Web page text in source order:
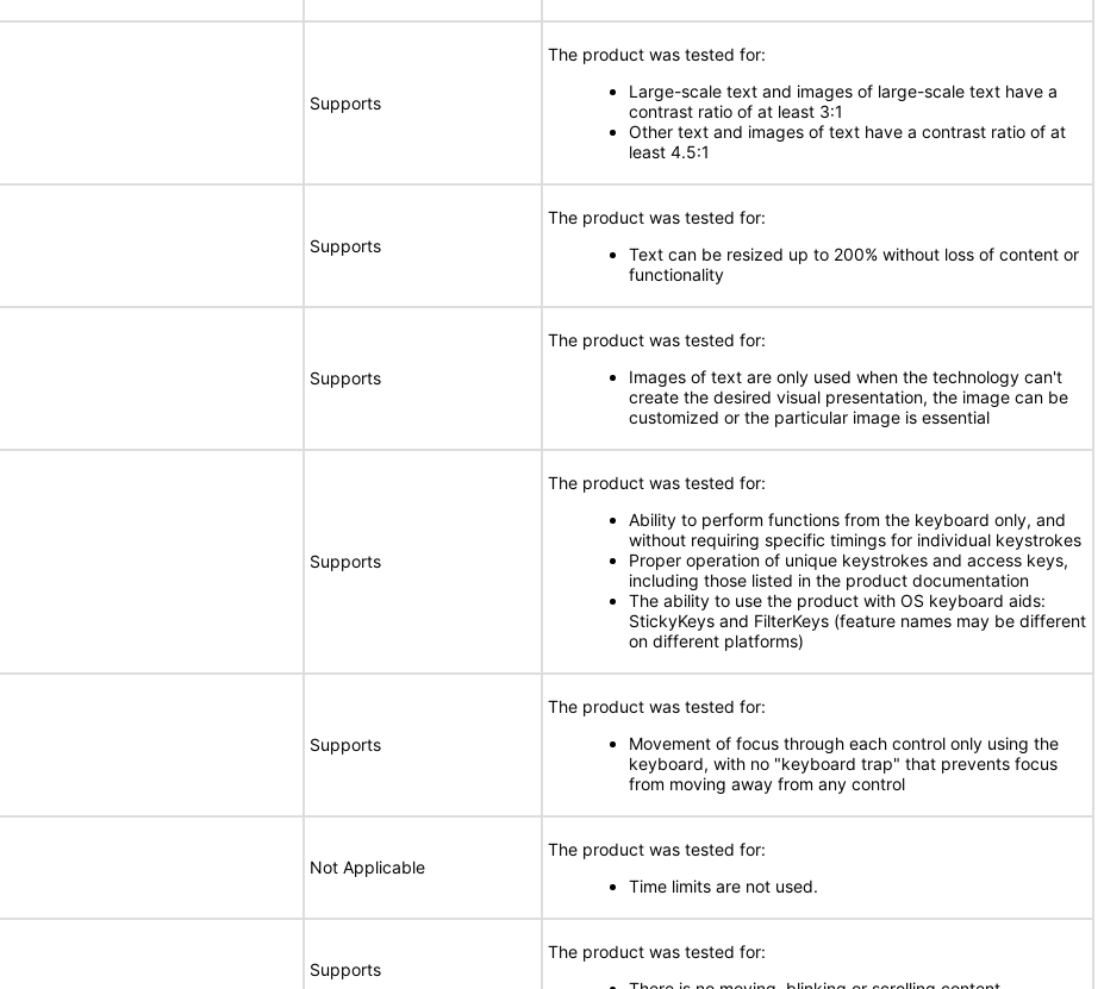
Supports
The product was tested for:
Large-scale text and images of large-scale text have a
contrast ratio of at least 3:1
Other text and images of text have a contrast ratio of at
least 4.5:1
Supports
The product was tested for:
Text can be resized up to 200% without loss of content or
functionality
Supports
The product was tested for:
Images of text are only used when the technology can't
create the desired visual presentation, the image can be
customized or the particular image is essential
Supports
The product was tested for:
Ability to perform functions from the keyboard only, and
without requiring specific timings for individual keystrokes
Proper operation of unique keystrokes and access keys,
including those listed in the product documentation
The ability to use the product with OS keyboard aids:
StickyKeys and FilterKeys (feature names may be different
on different platforms)
Supports
The product was tested for:
Movement of focus through each control only using the
keyboard, with no "keyboard trap" that prevents focus
from moving away from any control
Not Applicable
The product was tested for:
Time limits are not used.
Supports
The product was tested for: